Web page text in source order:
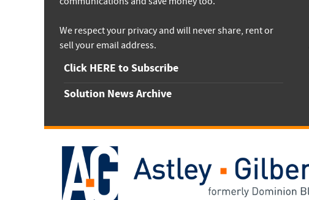
We respect your privacy and will never share, rent or
sell your email address.
Click HERE to Subscribe
Solution News Archive